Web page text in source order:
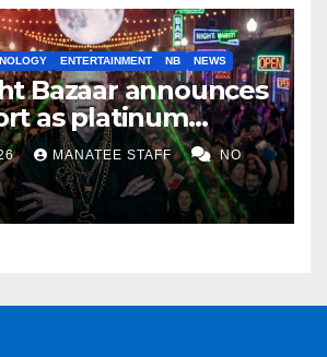
ENTERTAINMENT NB NEWS
Bazaar announces
as platinum
MANATEE STAFF NO